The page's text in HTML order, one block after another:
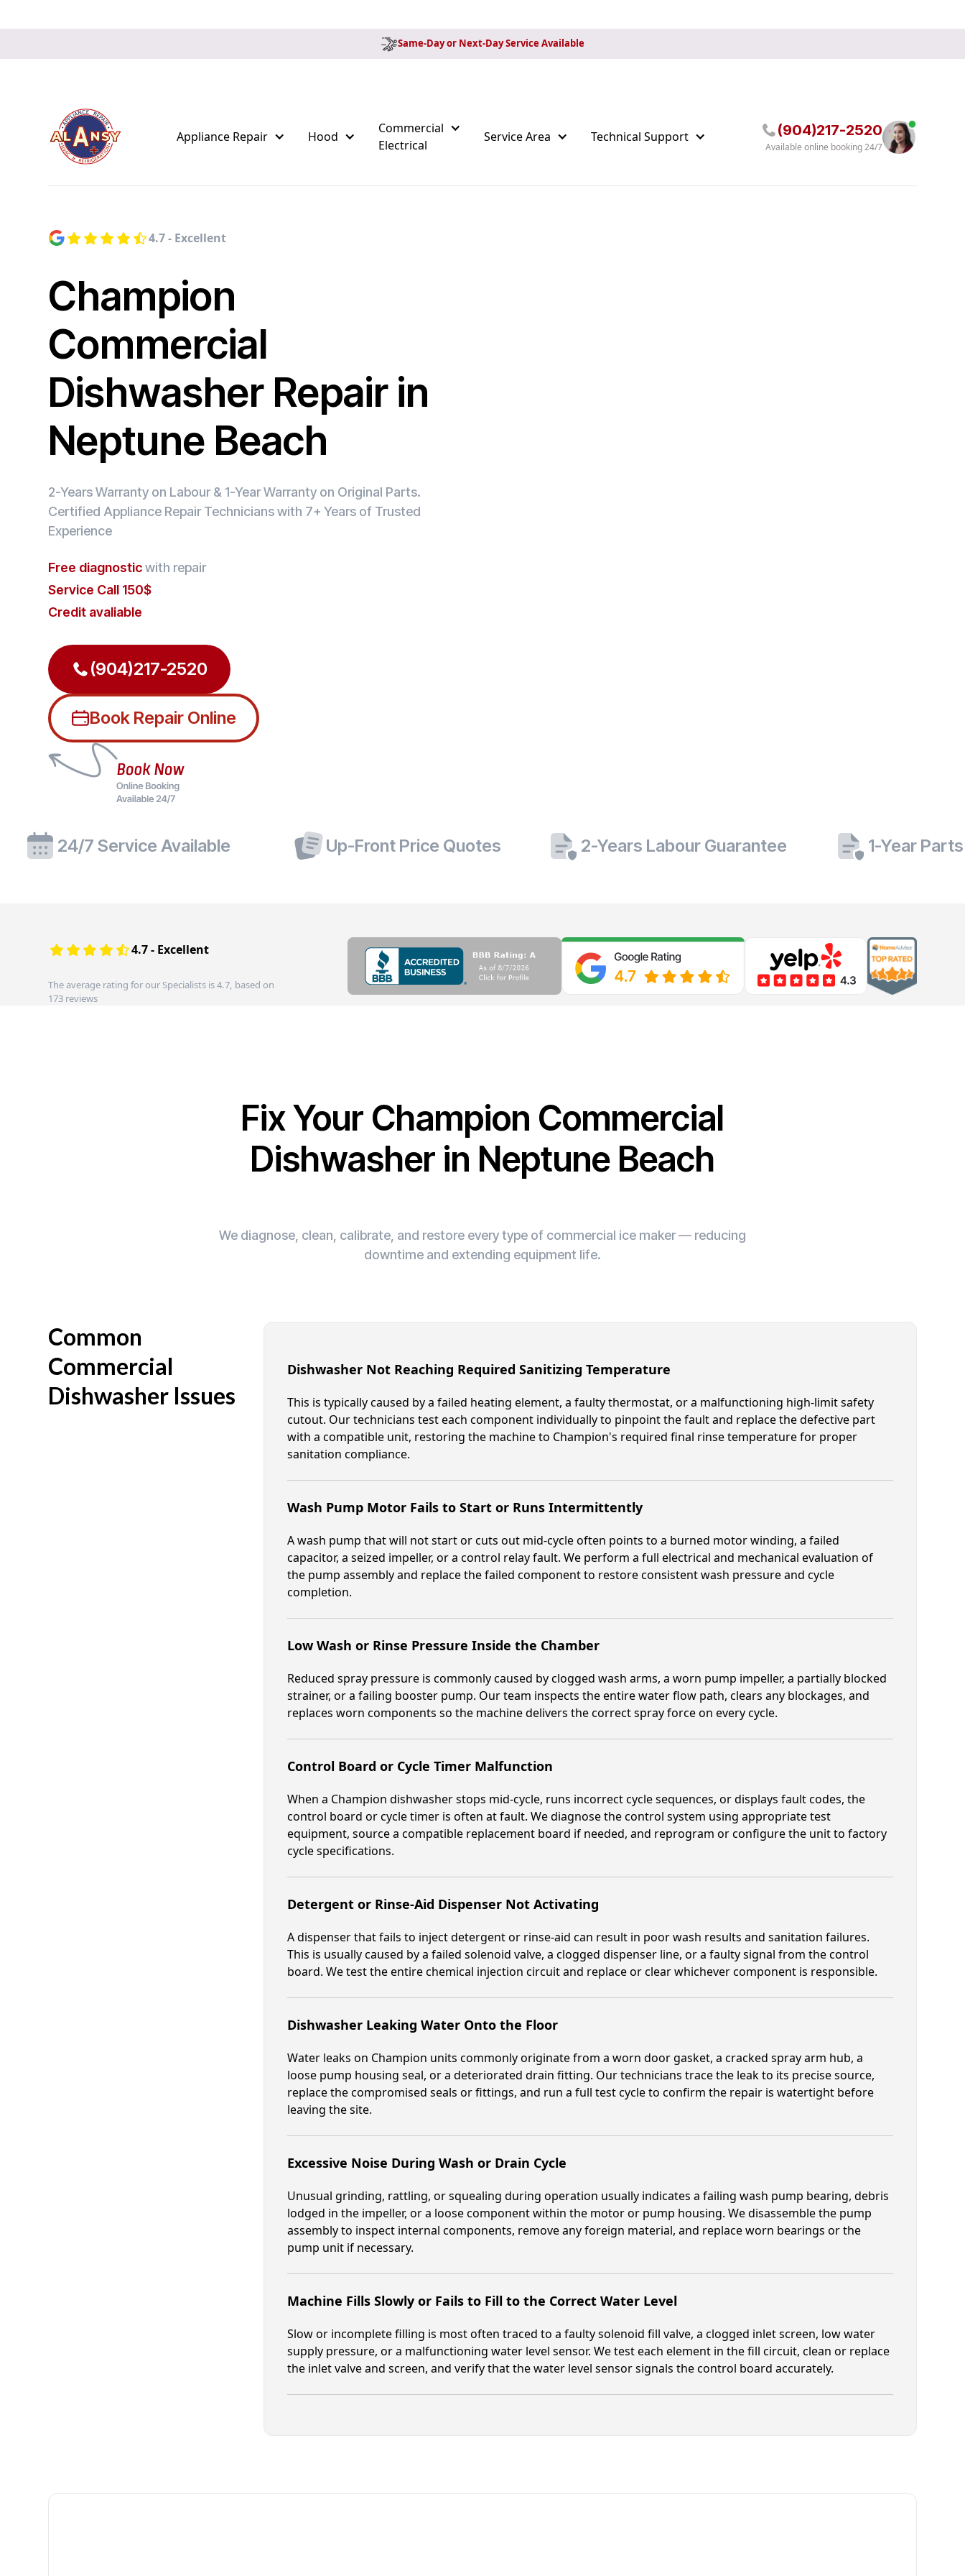
Same-Day or Next-Day Service Available
Appliance Repair Hood
Commercial
Electrical
Service Area Technical Support (904)217-2520
Available online booking 24/7
4.7 - Excellent
Champion
Commercial
Dishwasher Repair in
Neptune Beach
2-Years Warranty on Labour & 1-Year Warranty on Original Parts.
Certified Appliance Repair Technicians with 7+ Years of Trusted
Experience
Free diagnosticwith repair
Service Call 150$
Credit avaliable
(904)217-2520
Book Repair Online
24/7 Service Available Up-Front Price Quotes 2-Years Labour Guarantee 1-Year
4.7 - Excellent
The average rating for our Specialists is 4.7, based on
173 reviews
Fix Your Champion Commercial
Dishwasher in Neptune Beach
We diagnose, clean, calibrate, and restore every type of commercial ice maker — reducing
downtime and extending equipment life.
Common
Commercial
Dishwasher Issues
Dishwasher Not Reaching Required Sanitizing Temperature
This is typically caused by a failed heating element, a faulty thermostat, or a malfunctioning high-limit safety
cutout. Our technicians test each component individually to pinpoint the fault and replace the defective part
with a compatible unit, restoring the machine to Champion's required final rinse temperature for proper
sanitation compliance.
Wash Pump Motor Fails to Start or Runs Intermittently
A wash pump that will not start or cuts out mid-cycle often points to a burned motor winding, a failed
capacitor, a seized impeller, or a control relay fault. We perform a full electrical and mechanical evaluation of
the pump assembly and replace the failed component to restore consistent wash pressure and cycle
completion.
Low Wash or Rinse Pressure Inside the Chamber
Reduced spray pressure is commonly caused by clogged wash arms, a worn pump impeller, a partially blocked
strainer, or a failing booster pump. Our team inspects the entire water flow path, clears any blockages, and
replaces worn components so the machine delivers the correct spray force on every cycle.
Control Board or Cycle Timer Malfunction
When a Champion dishwasher stops mid-cycle, runs incorrect cycle sequences, or displays fault codes, the
control board or cycle timer is often at fault. We diagnose the control system using appropriate test
equipment, source a compatible replacement board if needed, and reprogram or configure the unit to factory
cycle specifications.
Detergent or Rinse-Aid Dispenser Not Activating
A dispenser that fails to inject detergent or rinse-aid can result in poor wash results and sanitation failures.
This is usually caused by a failed solenoid valve, a clogged dispenser line, or a faulty signal from the control
board. We test the entire chemical injection circuit and replace or clear whichever component is responsible.
Dishwasher Leaking Water Onto the Floor
Water leaks on Champion units commonly originate from a worn door gasket, a cracked spray arm hub, a
loose pump housing seal, or a deteriorated drain fitting. Our technicians trace the leak to its precise source,
replace the compromised seals or fittings, and run a full test cycle to confirm the repair is watertight before
leaving the site.
Excessive Noise During Wash or Drain Cycle
Unusual grinding, rattling, or squealing during operation usually indicates a failing wash pump bearing, debris
lodged in the impeller, or a loose component within the motor or pump housing. We disassemble the pump
assembly to inspect internal components, remove any foreign material, and replace worn bearings or the
pump unit if necessary.
Machine Fills Slowly or Fails to Fill to the Correct Water Level
Slow or incomplete filling is most often traced to a faulty solenoid fill valve, a clogged inlet screen, low water
supply pressure, or a malfunctioning water level sensor. We test each element in the fill circuit, clean or replace
the inlet valve and screen, and verify that the water level sensor signals the control board accurately.